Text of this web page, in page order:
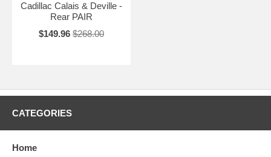
Cadillac Calais & Deville -
Rear PAIR
$149.96 $268.00
CATEGORIES
Home